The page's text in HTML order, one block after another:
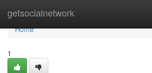
getsocialnetwork
Home
Home
1